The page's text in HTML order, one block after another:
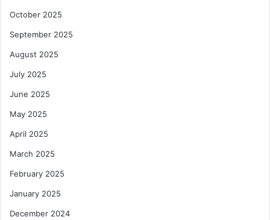
October 2025
September 2025
August 2025
July 2025
June 2025
May 2025
April 2025
March 2025
February 2025
January 2025
December 2024